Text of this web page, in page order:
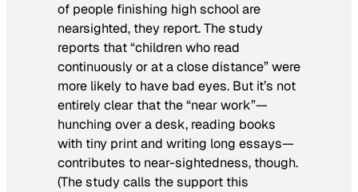
of people finishing high school are
nearsighted, they report. The study
reports that “children who read
continuously or at a close distance” were
more likely to have bad eyes. But it’s not
entirely clear that the “near work”—
hunching over a desk, reading books
with tiny print and writing long essays—
contributes to near-sightedness, though.
(The study calls the support this